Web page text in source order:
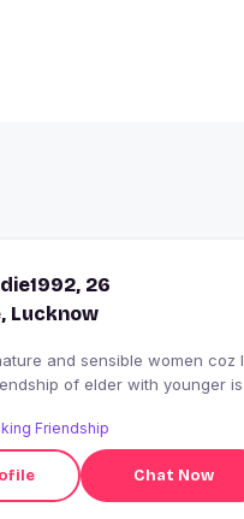
26
Lucknow
and sensible women coz I
of elder with younger is
Friendship
Chat Now